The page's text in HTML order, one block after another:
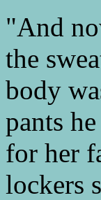
"And
the
body
pants
for her
lockers